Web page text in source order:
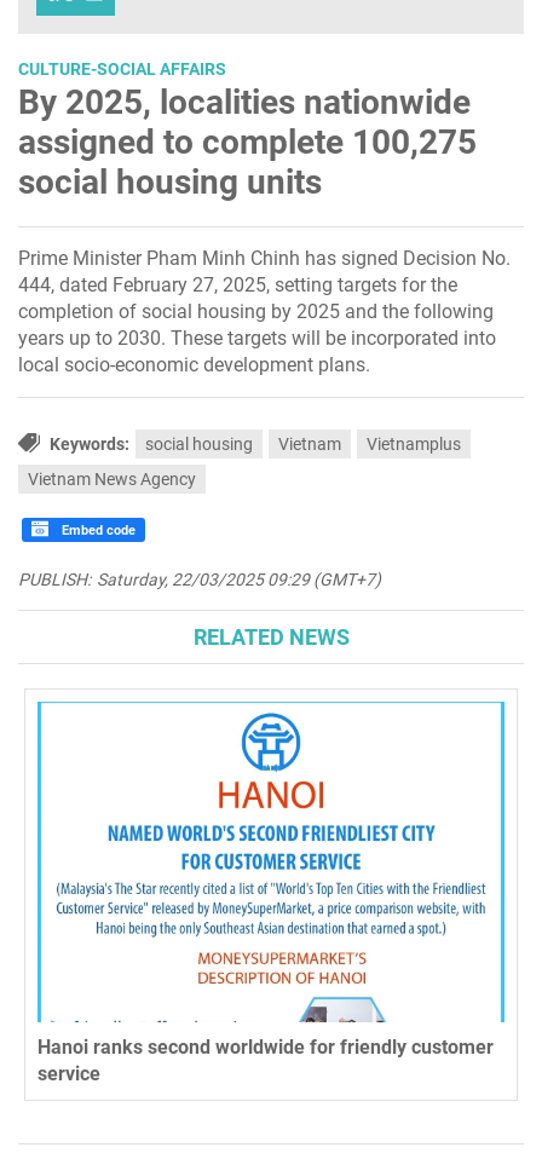
CULTURE-SOCIAL AFFAIRS
By 2025, localities nationwide
assigned to complete 100,275
social housing units
Prime Minister Pham Minh Chinh has signed Decision No.
444, dated February 27, 2025, setting targets for the
completion of social housing by 2025 and the following
years up to 2030. These targets will be incorporated into
local socio-economic development plans.
Keywords: social housing Vietnam
Vietnamplus
Vietnam News Agency
Embed code
PUBLISH: Saturday, 22/03/2025 09:29 (GMT+7)
RELATED NEWS
Hanoi ranks second worldwide for friendly customer
service